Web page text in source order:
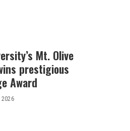
Mt. Olive
prestigious
Award
2026